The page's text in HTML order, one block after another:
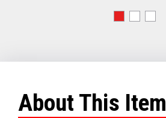
About This Item